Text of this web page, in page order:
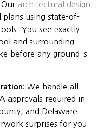
Our architectural design
plans using state-of-
You see exactly
and surrounding
before any ground is
We handle all
approvals required in
and Delaware
surprises for you.